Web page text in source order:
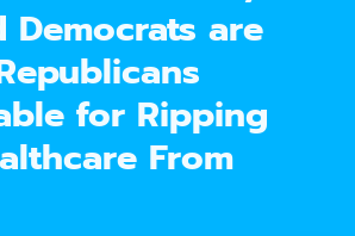
Democrats are
for Ripping
From